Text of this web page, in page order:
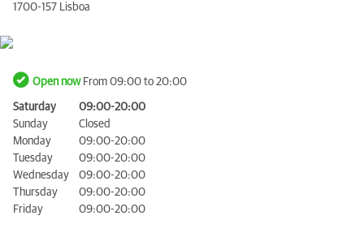
1700-157 Lisboa
Open nowFrom 09:00 to 20:00
Saturday
09:00-20:00
Sunday
Closed
Monday
09:00-20:00
Tuesday
09:00-20:00
Wednesday
09:00-20:00
Thursday
09:00-20:00
Friday
09:00-20:00